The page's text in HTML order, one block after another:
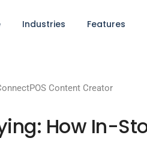
Industries Features
Content Creator
How In-